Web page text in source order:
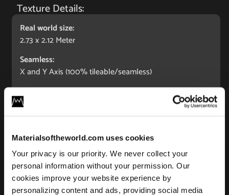
Materialsoftheworld.com uses cookies
Your privacy is our priority. We never collect your
personal information without your permission. Our
cookies improve your website experience by
personalizing content and ads, providing social media
Texture Details:
Real world size:
2.73 x 2.12 Meter
Seamless:
X and Y Axis (100% tileable/seamless)
Maps Included:
Albedo (base color)
Roughness
Ambient Occlusion
Downloadable File Formats:
TIFF, PNG, and JPG